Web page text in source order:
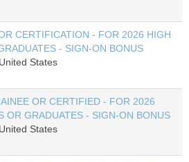
CERTIFICATION - FOR 2026 HIGH
- SIGN-ON BONUS
States
OR CERTIFIED - FOR 2026
OR GRADUATES - SIGN-ON BONUS
States